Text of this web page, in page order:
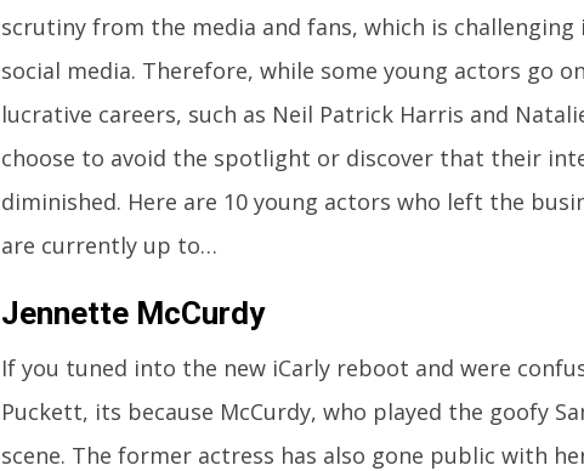
scrutiny from the media and fans, which is
social media. Therefore, while some young actors go
lucrative careers, such as Neil Patrick Harris and
choose to avoid the spotlight or discover that their
diminished. Here are 10 young actors who left the
are currently up to…
Jennette McCurdy
If you tuned into the new iCarly reboot and were
Puckett, its because McCurdy, who played the goofy
scene. The former actress has also gone public with